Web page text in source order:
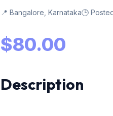
📍 Bangalore, Karnataka🕒
$80.00
Description